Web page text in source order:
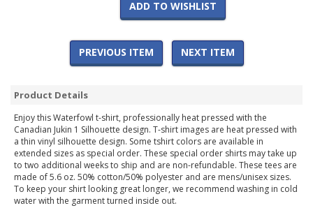
ADD TO WISHLIST
PREVIOUS ITEM NEXT ITEM
Product Details
Enjoy this Waterfowl t-shirt, professionally heat pressed with the
Canadian Jukin 1 Silhouette design. T-shirt images are heat pressed with
a thin vinyl silhouette design. Some tshirt colors are available in
extended sizes as special order. These special order shirts may take up
to two additional weeks to ship and are non-refundable. These tees are
made of 5.6 oz. 50% cotton/50% polyester and are mens/unisex sizes.
To keep your shirt looking great longer, we recommend washing in cold
water with the garment turned inside out.